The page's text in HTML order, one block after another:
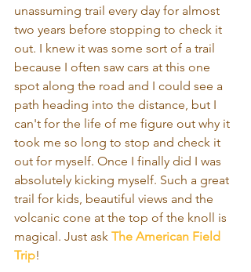
unassuming trail every day for almost
two years before stopping to check it
out. I knew it was some sort of a trail
because I often saw cars at this one
spot along the road and I could see a
path heading into the distance, but I
can't for the life of me figure out why it
took me so long to stop and check it
out for myself. Once I finally did I was
absolutely kicking myself. Such a great
trail for kids, beautiful views and the
volcanic cone at the top of the knoll is
magical. Just ask The American Field
Trip!